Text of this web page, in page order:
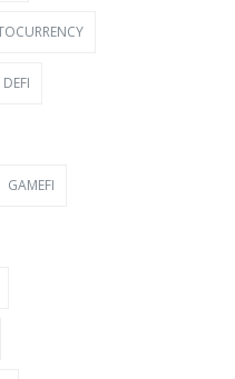
DEFI
GAMEFI